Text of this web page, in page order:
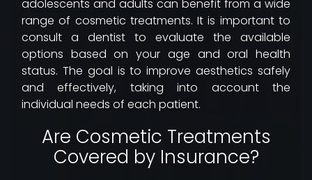
adolescents and adults can benefit from a wide
range of cosmetic treatments. It is important to
consult a dentist to evaluate the available
options based on your age and oral health
status. The goal is to improve aesthetics safely
and effectively, taking into account the
individual needs of each patient.
Are Cosmetic Treatments
Covered by Insurance?